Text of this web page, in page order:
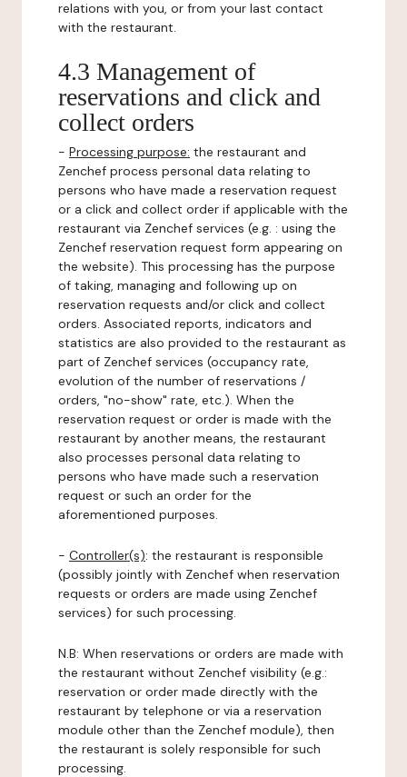
relations with you, or from your last contact
with the restaurant.
4.3 Management of
reservations and click and
collect orders
- Processing purpose: the restaurant and
Zenchef process personal data relating to
persons who have made a reservation request
or a click and collect order if applicable with the
restaurant via Zenchef services (e.g. : using the
Zenchef reservation request form appearing on
the website). This processing has the purpose
of taking, managing and following up on
reservation requests and/or click and collect
orders. Associated reports, indicators and
statistics are also provided to the restaurant as
part of Zenchef services (occupancy rate,
evolution of the number of reservations /
orders, "no-show" rate, etc.). When the
reservation request or order is made with the
restaurant by another means, the restaurant
also processes personal data relating to
persons who have made such a reservation
request or such an order for the
aforementioned purposes.
- Controller(s): the restaurant is responsible
(possibly jointly with Zenchef when reservation
requests or orders are made using Zenchef
services) for such processing.
N.B: When reservations or orders are made with
the restaurant without Zenchef visibility (e.g.:
reservation or order made directly with the
restaurant by telephone or via a reservation
module other than the Zenchef module), then
the restaurant is solely responsible for such
processing.